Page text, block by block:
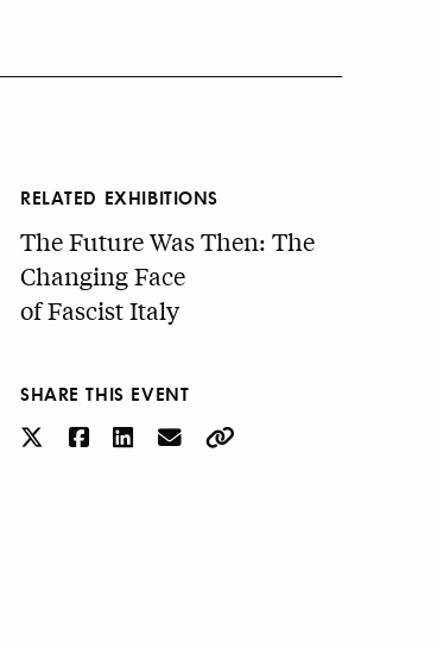
RELATED EXHIBITIONS
The Future Was Then: The
Changing Face
of Fascist Italy
SHARE THIS EVENT